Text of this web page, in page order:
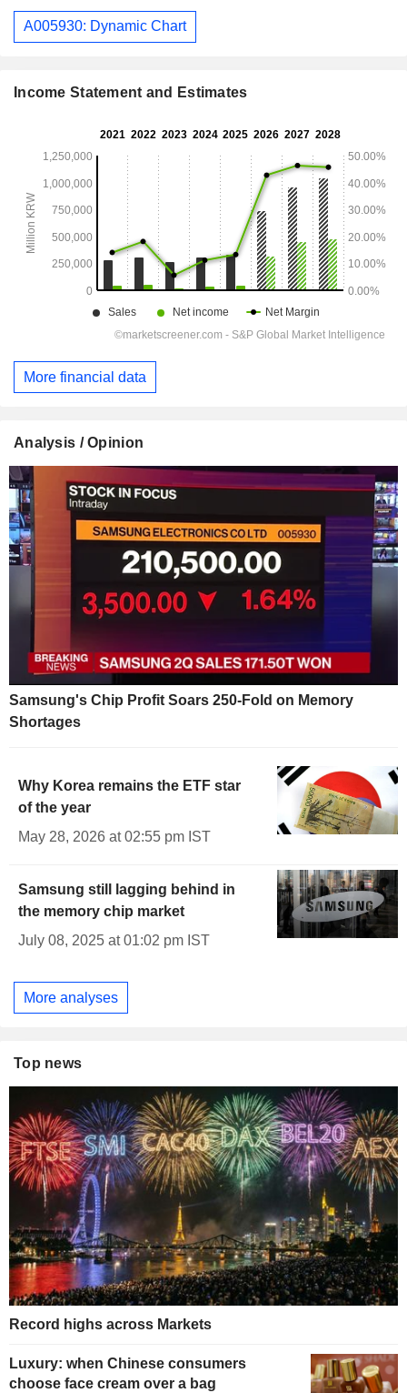
A005930: Dynamic Chart
Income Statement and Estimates
More financial data
Analysis / Opinion
Samsung's Chip Profit Soars 250-Fold on Memory
Shortages
Why Korea remains the ETF star
of the year
May 28, 2026 at 02:55 pm IST
Samsung still lagging behind in
the memory chip market
July 08, 2025 at 01:02 pm IST
More analyses
Top news
Record highs across Markets
Luxury: when Chinese consumers
choose face cream over a bag